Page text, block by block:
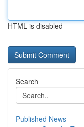
HTML is disabled
Search
Published News